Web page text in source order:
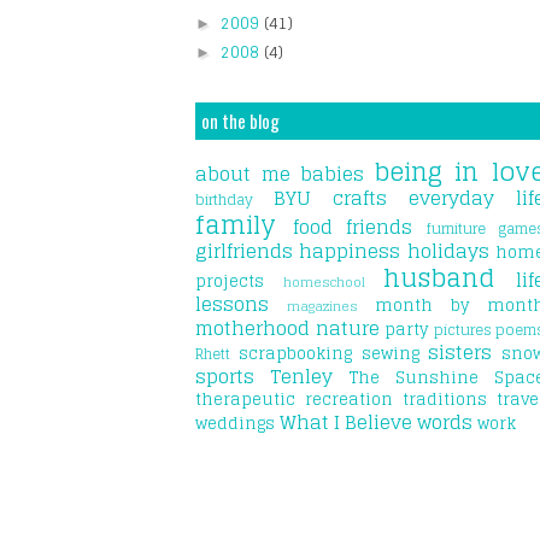
► 2009 (41)
► 2008 (4)
on the blog
about me babies being in
birthday BYU crafts everyday
family food friends furniture
girlfriends happiness holidays
projects
homeschool husband
lessons magazines month by
motherhood nature party pictures
Rhett scrapbooking sewing sisters
sports Tenley The Sunshine
therapeutic recreation traditions
weddings What I Believewords work